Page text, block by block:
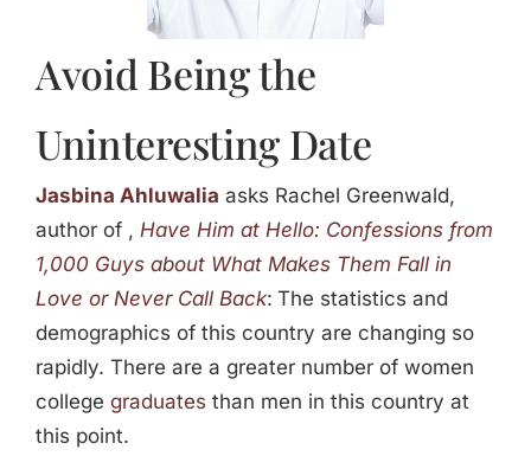
Avoid Being the
Uninteresting Date
Jasbina Ahluwalia asks Rachel Greenwald,
author of , Have Him at Hello: Confessions from
1,000 Guys about What Makes Them Fall in
Love or Never Call Back: The statistics and
demographics of this country are changing so
rapidly. There are a greater number of women
college graduates than men in this country at
this point.